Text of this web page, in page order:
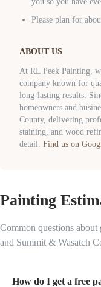
Please plan for
ABOUT US
At RL Peek Painting,
company known for
long-lasting results.
homeowners and
County, delivering
staining, and wood
detail. Find us on
Painting
Common questions
and Summit & Wasatch
How do I get a free